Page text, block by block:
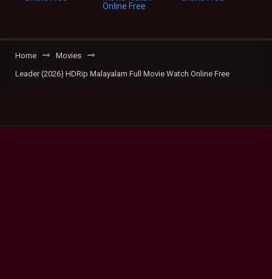
Home
Movies
Leader (2026) HDRip Malayalam Full Movie Watch Online Free